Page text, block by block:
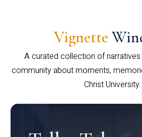
Vignette
A curated collection of
community about moments,
Christ University.